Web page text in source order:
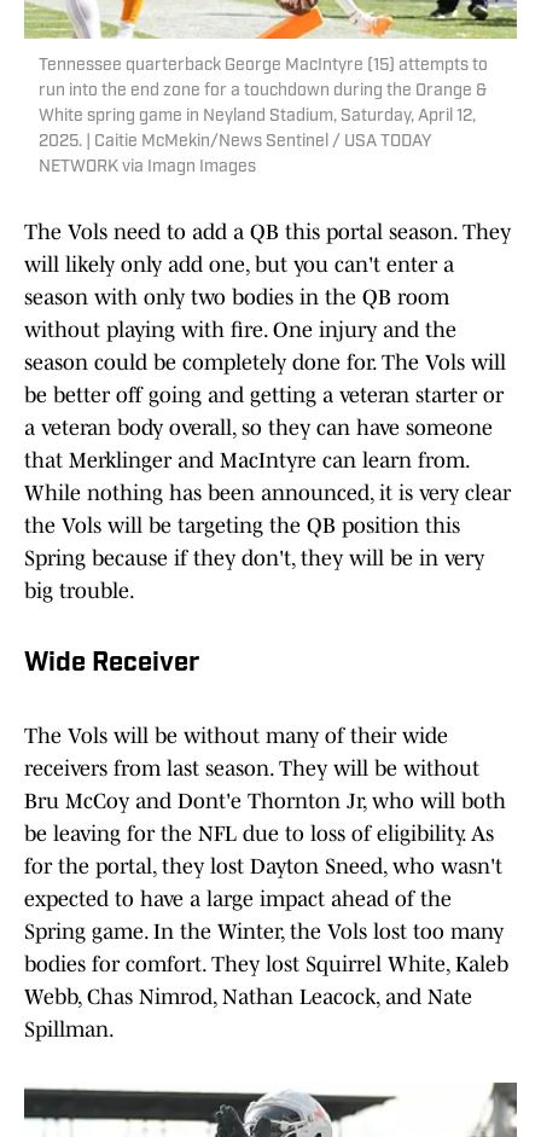
Tennessee quarterback George MacIntyre (15) attempts to
run into the end zone for a touchdown during the Orange &
White spring game in Neyland Stadium, Saturday, April 12,
2025. | Caitie McMekin/News Sentinel / USA TODAY
NETWORK via Imagn Images
The Vols need to add a QB this portal season. They
will likely only add one, but you can't enter a
season with only two bodies in the QB room
without playing with fire. One injury and the
season could be completely done for. The Vols will
be better off going and getting a veteran starter or
a veteran body overall, so they can have someone
that Merklinger and MacIntyre can learn from.
While nothing has been announced, it is very clear
the Vols will be targeting the QB position this
Spring because if they don't, they will be in very
big trouble.
Wide Receiver
The Vols will be without many of their wide
receivers from last season. They will be without
Bru McCoy and Dont'e Thornton Jr, who will both
be leaving for the NFL due to loss of eligibility. As
for the portal, they lost Dayton Sneed, who wasn't
expected to have a large impact ahead of the
Spring game. In the Winter, the Vols lost too many
bodies for comfort. They lost Squirrel White, Kaleb
Webb, Chas Nimrod, Nathan Leacock, and Nate
Spillman.